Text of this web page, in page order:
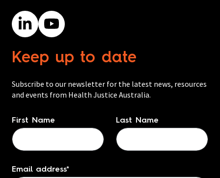
Keep up to date
Subscribe to our newsletter for the latest news, resources
and events from Health Justice Australia.
Name*
First Name Last Name
Email address*